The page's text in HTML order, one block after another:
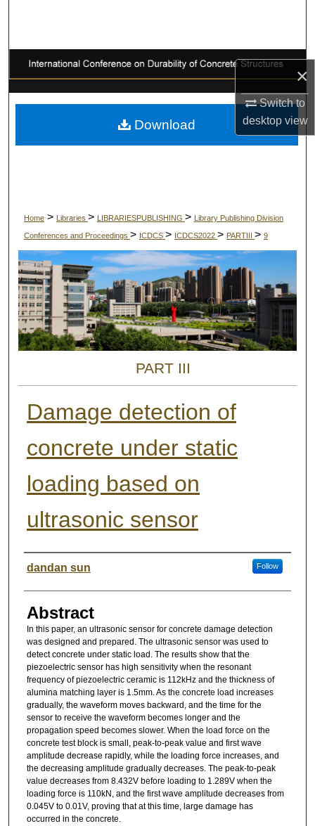
×
Switch to
desktopview
Browse Collections
About
Home > Libraries > LIBRARIESPUBLISHING > Library Publishing Division
Conferences and Proceedings > ICDCS > ICDCS2022 > PARTIII > 9
PART III
Damage detection of
concrete under static
loading based on
ultrasonic sensor
Authors
dandan sun Follow
Abstract
In this paper, an ultrasonic sensor for concrete damage detection
was designed and prepared. The ultrasonic sensor was used to
detect concrete under static load. The results show that the
piezoelectric sensor has high sensitivity when the resonant
frequency of piezoelectric ceramic is 112kHz and the thickness of
alumina matching layer is 1.5mm. As the concrete load increases
gradually, the waveform moves backward, and the time for the
sensor to receive the waveform becomes longer and the
propagation speed becomes slower. When the load force on the
concrete test block is small, peak-to-peak value and first wave
amplitude decrease rapidly, while the loading force increases, and
the decreasing amplitude gradually decreases. The peak-to-peak
value decreases from 8.432V before loading to 1.289V when the
loading force is 110kN, and the first wave amplitude decreases from
0.045V to 0.01V, proving that at this time, large damage has
occurred in the concrete.
Download